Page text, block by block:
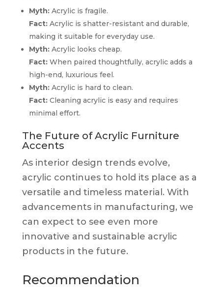
Myth:Acrylic is fragile.
Fact:Acrylic is shatter-resistant and durable,
making it suitable for everyday use.
Myth:Acrylic looks cheap.
Fact:When paired thoughtfully, acrylic adds a
high-end, luxurious feel.
Myth:Acrylic is hard to clean.
Fact:Cleaning acrylic is easy and requires
minimal effort.
The Future of Acrylic Furniture
Accents
As interior design trends evolve,
acrylic continues to hold its place as a
versatile and timeless material. With
advancements in manufacturing, we
can expect to see even more
innovative and sustainable acrylic
products in the future.
Recommendation